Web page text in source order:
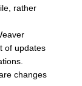
rather
of updates
changes